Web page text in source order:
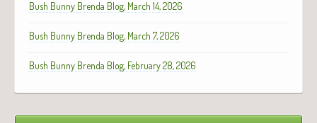
Bush Bunny Brenda Blog, March 14, 2026
Bush Bunny Brenda Blog, March 7, 2026
Bush Bunny Brenda Blog, February 28, 2026